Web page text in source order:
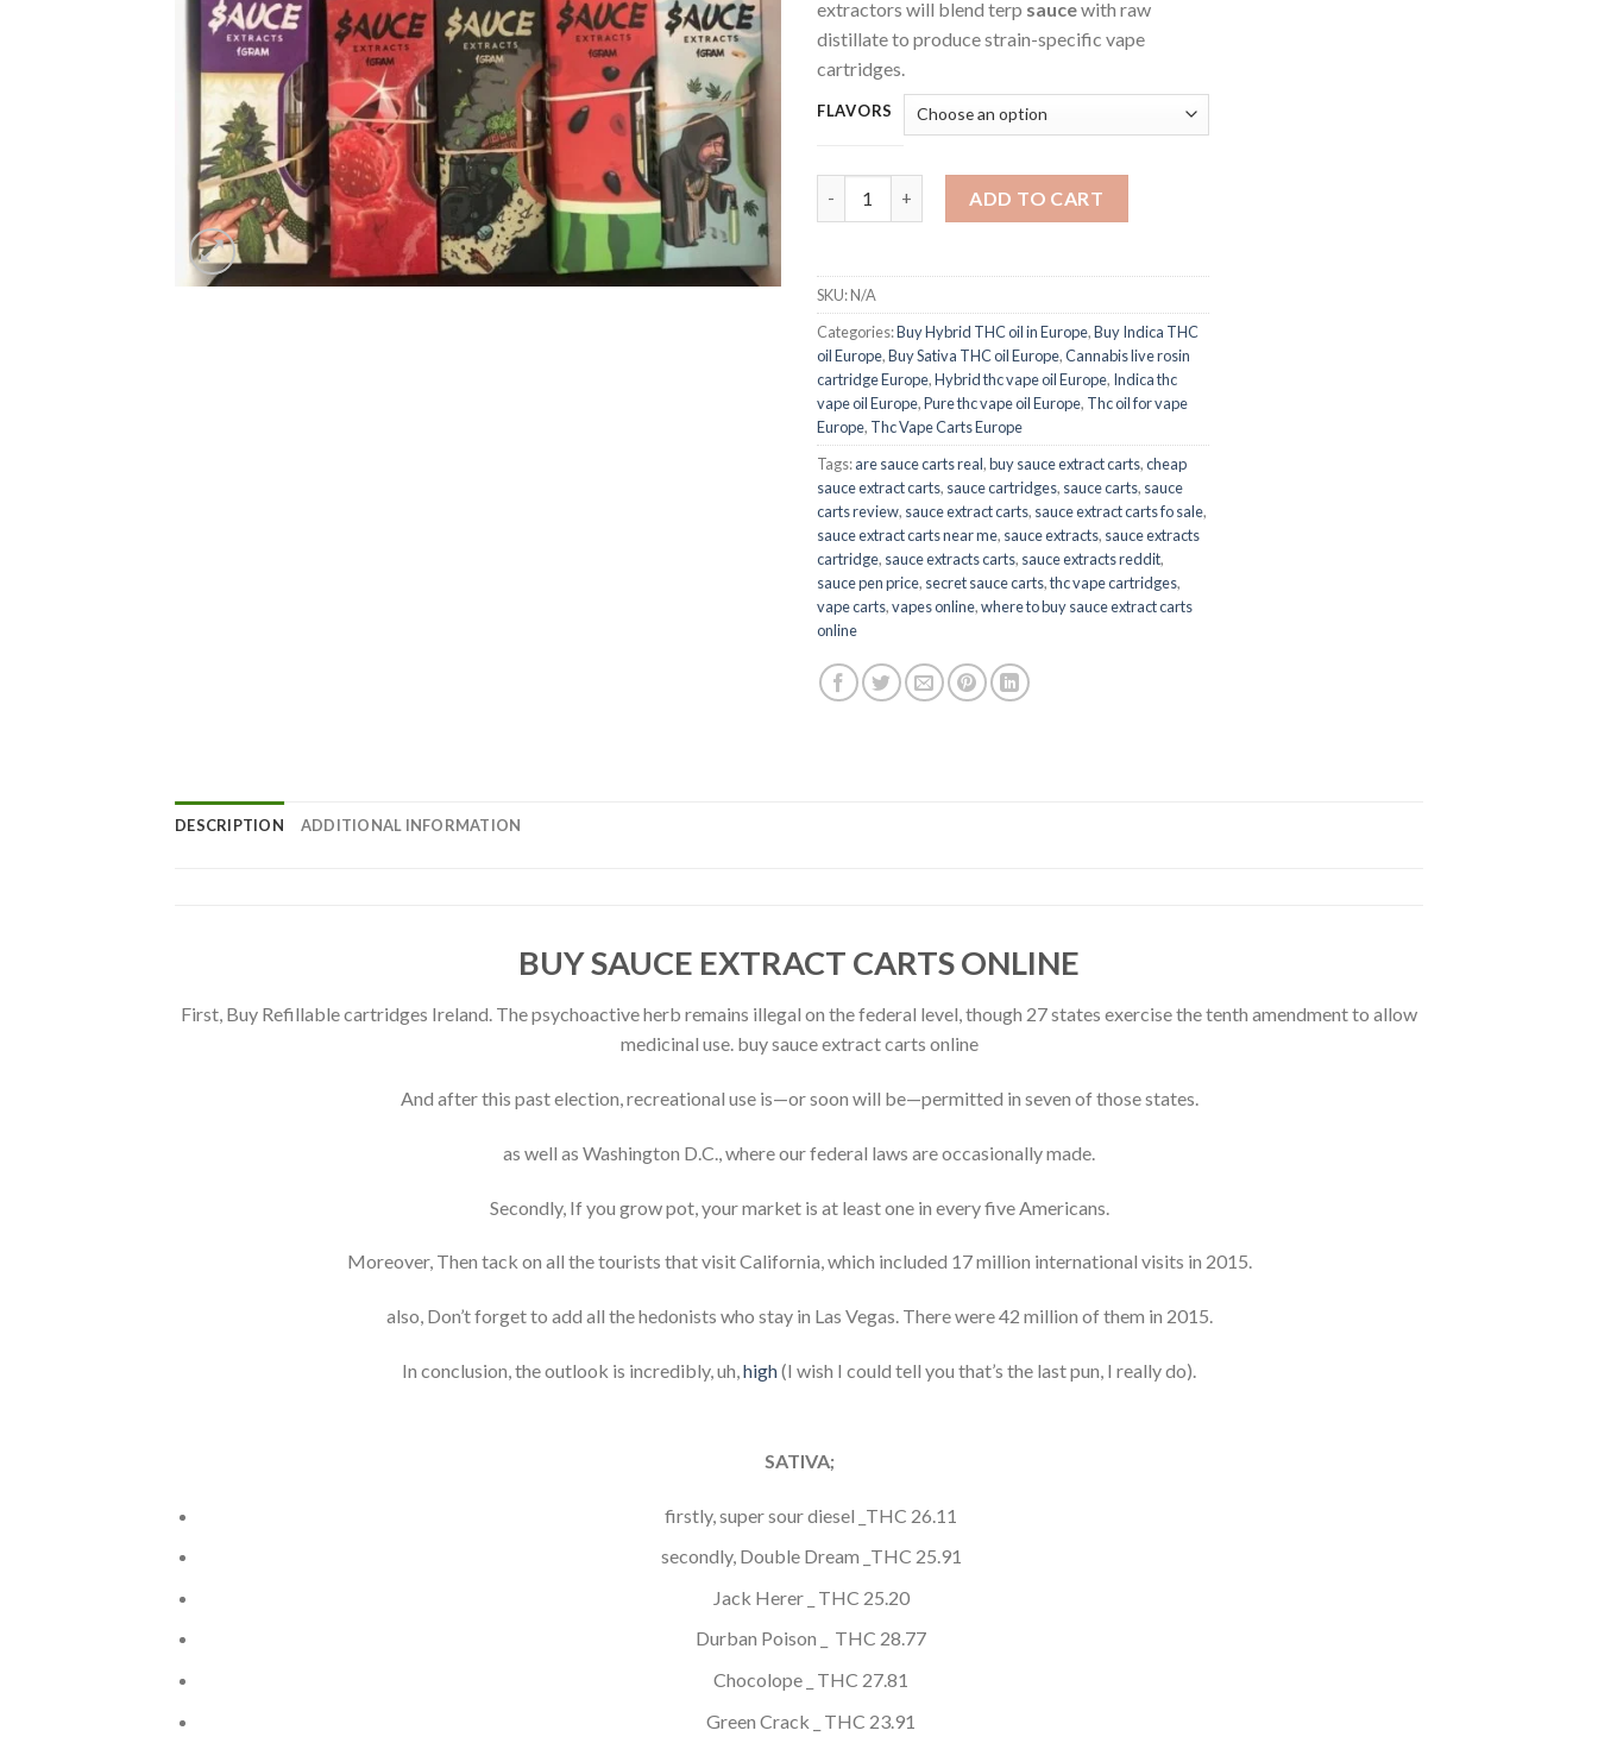
extractors will blend terp saucewith raw
distillate to produce strain-specific vape
cartridges.
FLAVORS
ADD TO CART
SKU:N/A
Categories:Buy Hybrid THC oil in Europe,Buy Indica THC
oil Europe,Buy Sativa THC oil Europe,Cannabis live rosin
cartridge Europe,Hybrid thc vape oil Europe, Indica thc
vape oil Europe,Pure thc vape oil Europe, Thc oil for vape
Europe, Thc Vape Carts Europe
Tags:are sauce carts real,buy sauce extract carts,cheap
sauce extract carts, sauce cartridges, sauce carts, sauce
carts review, sauce extract carts, sauce extract carts fo sale,
sauce extract carts near me, sauce extracts, sauce extracts
cartridge, sauce extracts carts, sauce extracts reddit,
sauce pen price, secret sauce carts,thc vape cartridges,
vape carts,vapes online,where to buy sauce extract carts
online
DESCRIPTION ADDITIONAL INFORMATION
BUY SAUCE EXTRACT CARTS ONLINE
First, Buy Refillable cartridges Ireland. The psychoactive herb remains illegal on the federal level, though 27 states exercise the tenth amendment to allow
medicinal use. buy sauce extract carts online
And after this past election, recreational use is—or soon will be—permitted in seven of those states.
as well as Washington D.C., where our federal laws are occasionally made.
Secondly, If you grow pot, your market is at least one in every five Americans.
Moreover, Then tack on all the tourists that visit California, which included 17 million international visits in 2015.
also, Don’t forget to add all the hedonists who stay in Las Vegas. There were 42 million of them in 2015.
In conclusion, the outlook is incredibly, uh,high(I wish I could tell you that’s the last pun, I really do).
SATIVA;
firstly, super sour diesel _THC 26.11
secondly, Double Dream _THC 25.91
Jack Herer _ THC 25.20
Durban Poison _ THC 28.77
Chocolope _ THC 27.81
Green Crack _ THC 23.91